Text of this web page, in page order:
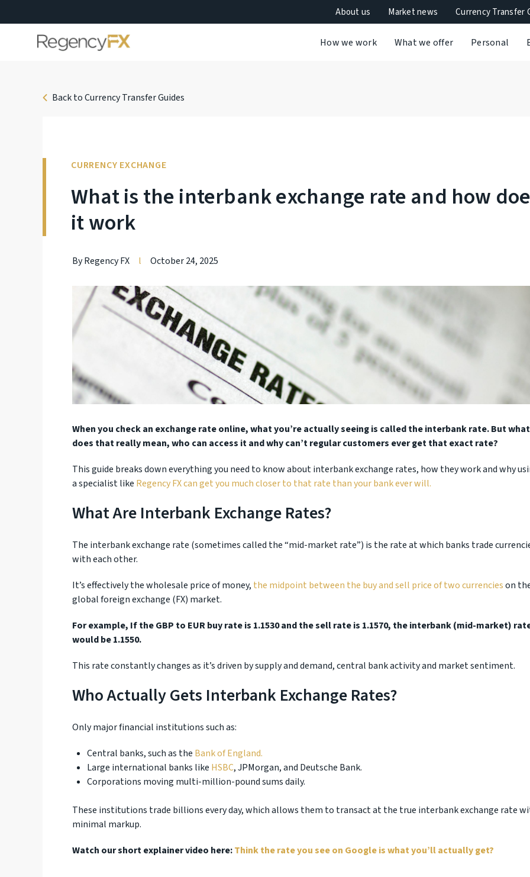
About us Market news Currency Transfer
How we work What we offer Personal
Back to Currency Transfer Guides
CURRENCY EXCHANGE
What is the interbank exchange rate and how
it work
By Regency FX l October 24, 2025
When you check an exchange rate online, what you’re actually seeing is called the interbank rate. But what
does that really mean, who can access it and why can’t regular customers ever get that exact rate?
This guide breaks down everything you need to know about interbank exchange rates, how they work and why
a specialist like Regency FX can get you much closer to that rate than your bank ever will.
What Are Interbank Exchange Rates?
The interbank exchange rate (sometimes called the “mid-market rate”) is the rate at which banks trade
with each other.
It’s effectively the wholesale price of money, the midpoint between the buy and sell price of two currencieson
global foreign exchange (FX) market.
For example, If the GBP to EUR buy rate is 1.1530 and the sell rate is 1.1570, the interbank (mid-market)
would be 1.1550.
This rate constantly changes as it’s driven by supply and demand, central bank activity and market sentiment.
Who Actually Gets Interbank Exchange Rates?
Only major financial institutions such as:
Central banks, such as the Bank of England.
Large international banks like HSBC, JPMorgan, and Deutsche Bank.
Corporations moving multi-million-pound sums daily.
These institutions trade billions every day, which allows them to transact at the true interbank exchange rate
minimal markup.
Watch our short explainer video here:Think the rate you see on Google is what you’ll actually get?